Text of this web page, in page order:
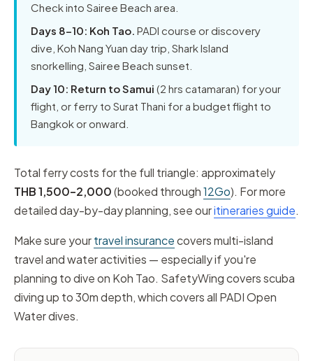
Check into Sairee Beach area.
Days 8–10: Koh Tao. PADI course or discovery
dive, Koh Nang Yuan day trip, Shark Island
snorkelling, Sairee Beach sunset.
Day 10: Return to Samui (2 hrs catamaran) for your
flight, or ferry to Surat Thani for a budget flight to
Bangkok or onward.
Total ferry costs for the full triangle: approximately
THB 1,500–2,000(booked through12Go). For more
detailed day-by-day planning, see ouritineraries guide.
Make sure yourtravel insurancecovers multi-island
travel and water activities — especially if you're
planning to dive on Koh Tao. SafetyWing covers scuba
diving up to 30m depth, which covers all PADI Open
Water dives.